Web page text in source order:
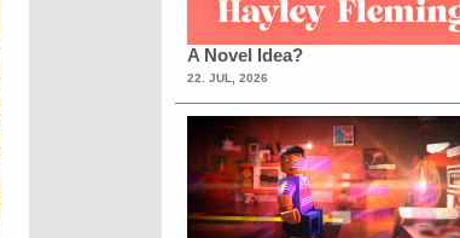
A Novel Idea?
22. JUL, 2026